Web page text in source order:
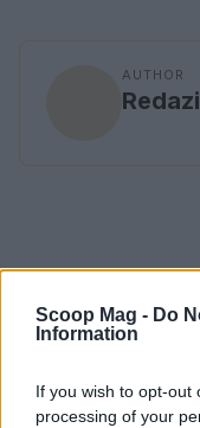
Scoop Mag - Do
Information
If you wish to opt-out
processing of your
AUTHOR